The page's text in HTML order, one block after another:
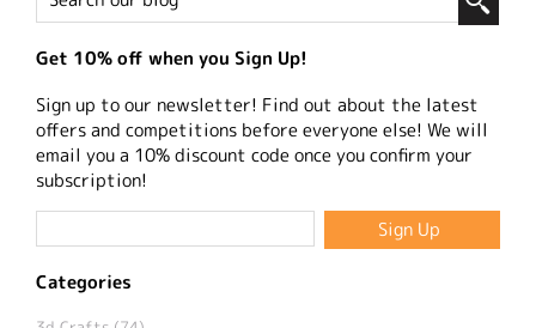
Get 10% off when you Sign Up!
Sign up to our newsletter! Find out about the latest
offers and competitions before everyone else! We will
email you a 10% discount code once you confirm your
subscription!
Categories